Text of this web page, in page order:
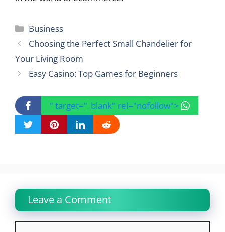
Categories
Business
Choosing the Perfect Small Chandelier for
Your Living Room
Easy Casino: Top Games for Beginners
" target="_blank" rel="nofollow">
Leave a Comment